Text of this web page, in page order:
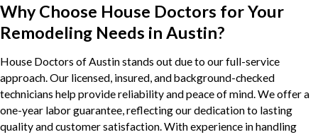
Why Choose House Doctors for Your
Remodeling Needs in Austin?
House Doctors of Austin stands out due to our full-service
approach. Our licensed, insured, and background-checked
technicians help provide reliability and peace of mind. We offer a
one-year labor guarantee, reflecting our dedication to lasting
quality and customer satisfaction. With experience in handling